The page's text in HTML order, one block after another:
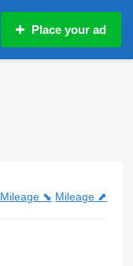
Place your ad
Mileage ⬊ Mileage ⬈